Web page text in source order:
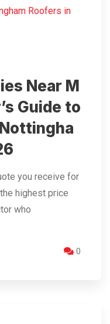
Near M
Guide to
you receive for
highest price
who
0